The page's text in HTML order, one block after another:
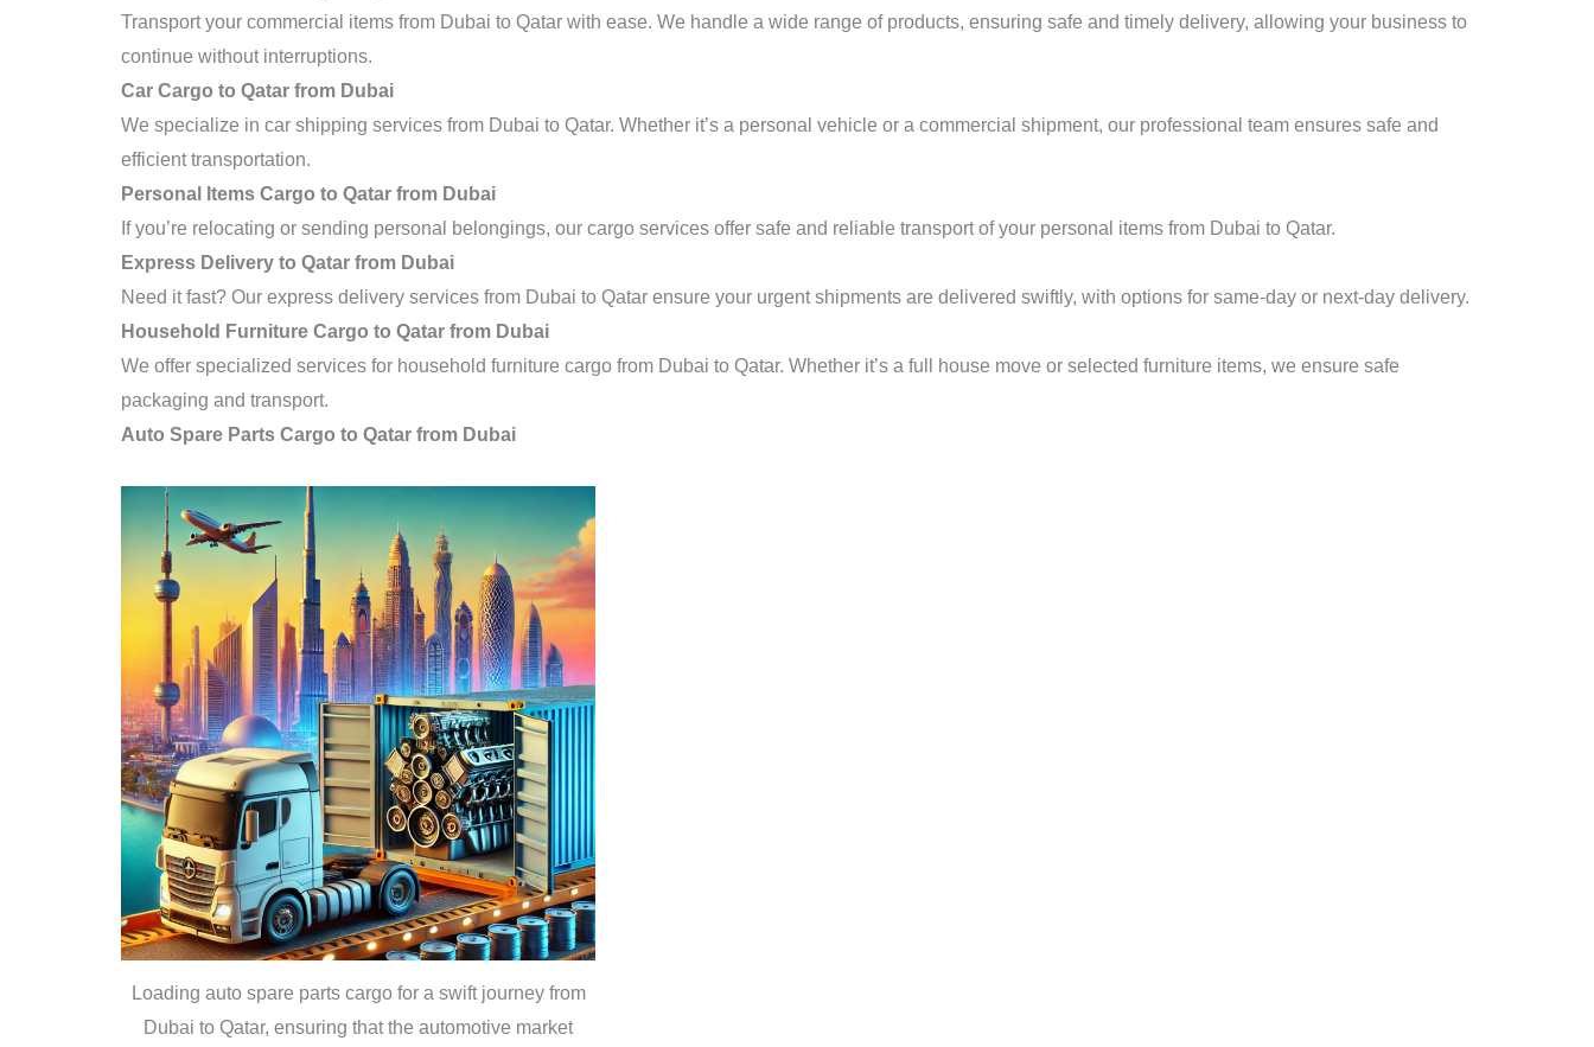
Transport your commercial items from Dubai to Qatar with ease. We handle a wide range of products, ensuring safe and timely delivery, allowing your business to
continue without interruptions.
Car Cargo to Qatar from Dubai
We specialize in car shipping services from Dubai to Qatar. Whether it’s a personal vehicle or a commercial shipment, our professional team ensures safe and
efficient transportation.
Personal Items Cargo to Qatar from Dubai
If you’re relocating or sending personal belongings, our cargo services offer safe and reliable transport of your personal items from Dubai to Qatar.
Express Delivery to Qatar from Dubai
Need it fast? Our express delivery services from Dubai to Qatar ensure your urgent shipments are delivered swiftly, with options for same-day or next-day delivery.
Household Furniture Cargo to Qatar from Dubai
We offer specialized services for household furniture cargo from Dubai to Qatar. Whether it’s a full house move or selected furniture items, we ensure safe
packaging and transport.
Auto Spare Parts Cargo to Qatar from Dubai
Loading auto spare parts cargo for a swift journey from
Dubai to Qatar, ensuring that the automotive market